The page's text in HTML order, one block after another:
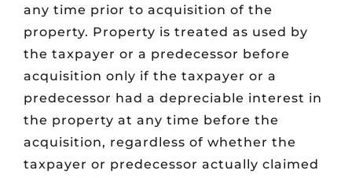
any time prior to acquisition of the
property. Property is treated as used by
the taxpayer or a predecessor before
acquisition only if the taxpayer or a
predecessor had a depreciable interest in
the property at any time before the
acquisition, regardless of whether the
taxpayer or predecessor actually claimed